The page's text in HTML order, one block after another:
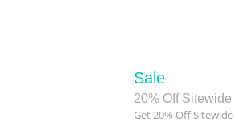
Sale
20% Off Sitewide
Get 20% Off Sitewide